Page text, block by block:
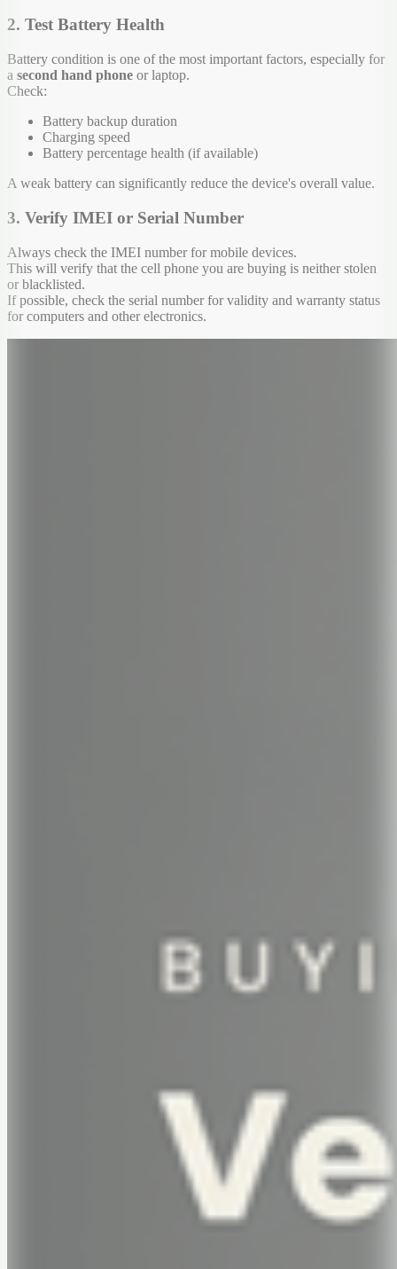
2. Test Battery Health
Battery condition is one of the most important factors, especially for
a second hand phone or laptop.
Check:
Battery backup duration
Charging speed
Battery percentage health (if available)
A weak battery can significantly reduce the device's overall value.
3. Verify IMEI or Serial Number
Always check the IMEI number for mobile devices.
This will verify that the cell phone you are buying is neither stolen
or blacklisted.
If possible, check the serial number for validity and warranty status
for computers and other electronics.